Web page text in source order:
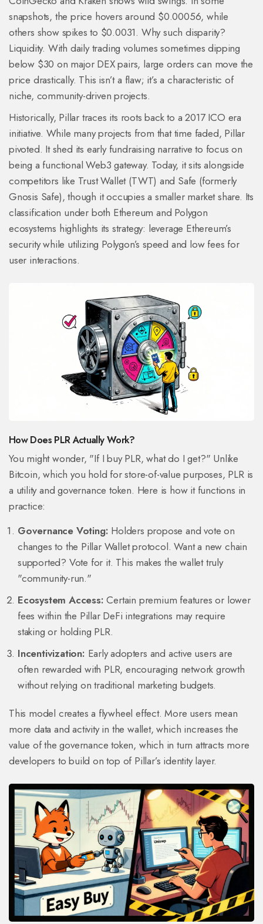
snapshots, the price hovers around $0.00056, while
others show spikes to $0.0031. Why such disparity?
Liquidity. With daily trading volumes sometimes dipping
below $30 on major DEX pairs, large orders can move the
price drastically. This isn’t a flaw; it’s a characteristic of
niche, community-driven projects.
Historically, Pillar traces its roots back to a 2017 ICO era
initiative. While many projects from that time faded, Pillar
pivoted. It shed its early fundraising narrative to focus on
being a functional Web3 gateway. Today, it sits alongside
competitors like Trust Wallet (TWT) and Safe (formerly
Gnosis Safe), though it occupies a smaller market share. Its
classification under both Ethereum and Polygon
ecosystems highlights its strategy: leverage Ethereum’s
security while utilizing Polygon’s speed and low fees for
user interactions.
How Does PLR Actually Work?
You might wonder, "If I buy PLR, what do I get?" Unlike
Bitcoin, which you hold for store-of-value purposes, PLR is
a utility and governance token. Here is how it functions in
practice:
Governance Voting: Holders propose and vote on
changes to the Pillar Wallet protocol. Want a new chain
supported? Vote for it. This makes the wallet truly
"community-run."
Ecosystem Access: Certain premium features or lower
fees within the Pillar DeFi integrations may require
staking or holding PLR.
Incentivization: Early adopters and active users are
often rewarded with PLR, encouraging network growth
without relying on traditional marketing budgets.
This model creates a flywheel effect. More users mean
more data and activity in the wallet, which increases the
value of the governance token, which in turn attracts more
developers to build on top of Pillar’s identity layer.